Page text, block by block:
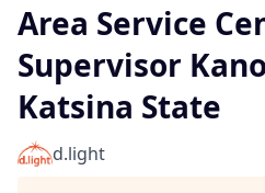
Area Service
Supervisor
Katsina State
d.light